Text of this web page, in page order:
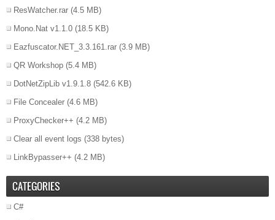
ResWatcher.rar (4.5 MB)
Mono.Nat v1.1.0 (18.5 KB)
Eazfuscator.NET_3.3.161.rar (3.9 MB)
QR Workshop (5.4 MB)
DotNetZipLib v1.9.1.8 (542.6 KB)
File Concealer (4.6 MB)
ProxyChecker++ (4.2 MB)
Clear all event logs (338 bytes)
LinkBypasser++ (4.2 MB)
CATEGORIES
C#